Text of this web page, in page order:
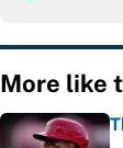
More like